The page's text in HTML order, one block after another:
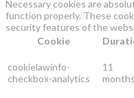
Necessary cookies are
function properly. These
security features of the
Cookie
cookielawinfo-
checkbox-analytics
11
months